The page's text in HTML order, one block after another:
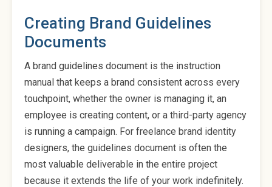
Creating Brand Guidelines
Documents
A brand guidelines document is the instruction
manual that keeps a brand consistent across every
touchpoint, whether the owner is managing it, an
employee is creating content, or a third-party agency
is running a campaign. For freelance brand identity
designers, the guidelines document is often the
most valuable deliverable in the entire project
because it extends the life of your work indefinitely.